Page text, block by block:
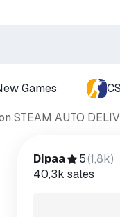
Games
STEAM AUTO
Dipaa 5(1,8k)
40,3k sales